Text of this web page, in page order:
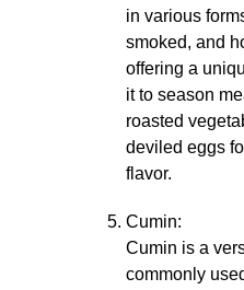
in various
smoked, and
offering a
it to season
roasted
deviled eggs
flavor.
Cumin:
Cumin is a
commonly